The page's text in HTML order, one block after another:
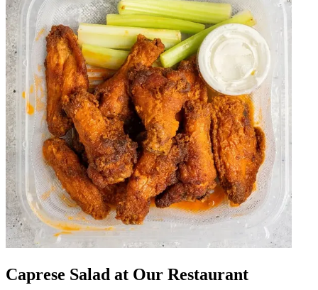
Caprese Salad at Our Restaurant